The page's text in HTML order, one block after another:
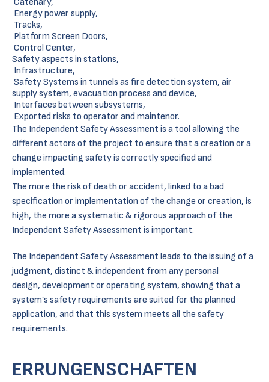
Energy power supply,
Tracks,
Platform Screen Doors,
Control Center,
Safety aspects in stations,
Infrastructure,
Safety Systems in tunnels as fire detection system, air
supply system, evacuation process and device,
Interfaces between subsystems,
Exported risks to operator and maintenor.
The Independent Safety Assessment is a tool allowing the
different actors of the project to ensure that a creation or a
change impacting safety is correctly specified and
implemented.
The more the risk of death or accident, linked to a bad
specification or implementation of the change or creation, is
high, the more a systematic & rigorous approach of the
Independent Safety Assessment is important.
The Independent Safety Assessment leads to the issuing of a
judgment, distinct & independent from any personal
design, development or operating system, showing that a
system’s safety requirements are suited for the planned
application, and that this system meets all the safety
requirements.
ERRUNGENSCHAFTEN